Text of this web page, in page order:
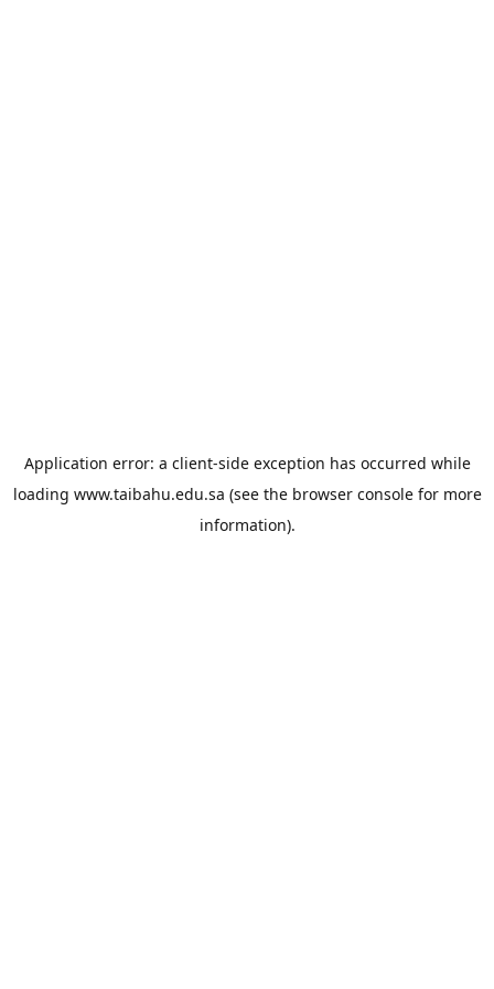
Application error: a client-side exception has occurred while
loading www.taibahu.edu.sa (see the browser consolefor more
information).